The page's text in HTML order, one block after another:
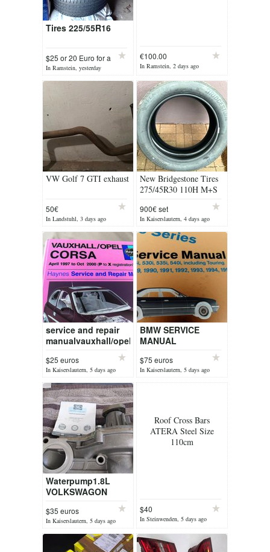
Tires 225/55R16
$25 or 20 Euro for a
In Ramstein, yesterday
€100.00
In Ramstein, 2 days ago
VW Golf 7 GTI exhaust
50€
In Landstuhl, 3 days ago
New Bridgestone Tires
275/45R30 110H M+S
900€ set
In Kaiserslautern, 4 days ago
service and repair
manualvauxhall/opel
CORSA april 1997 to
Oct2000
$25 euros
In Kaiserslautern, 5 days ago
BMW SERVICE
MANUAL
1992 1993 1994 1996
525,530i 535i 540i
$75 euros
In Kaiserslautern, 5 days ago
Waterpump1.8L
VOLKSWAGON
$35 euros
In Kaiserslautern, 5 days ago
Roof Cross Bars
ATERA Steel Size
110cm
$40
In Steinwenden, 5 days ago